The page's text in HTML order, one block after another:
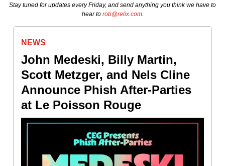
Stay tuned for updates every Friday, and send anything you think we have to
hear to rob@relix.com.
NEWS
John Medeski, Billy Martin,
Scott Metzger, and Nels Cline
Announce Phish After-Parties
at Le Poisson Rouge